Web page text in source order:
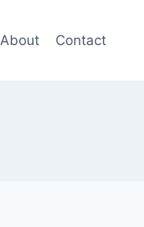
About Contact